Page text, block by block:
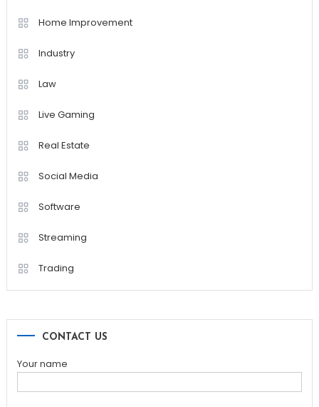
Home Improvement
Industry
Law
Live Gaming
Real Estate
Social Media
Software
Streaming
Trading
CONTACT US
Your name